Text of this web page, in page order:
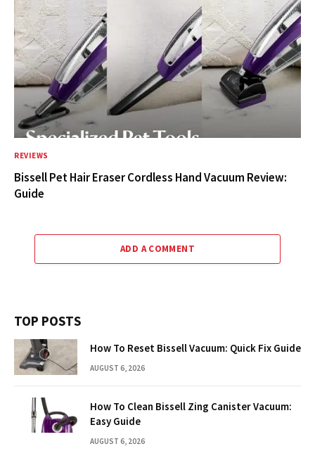
REVIEWS
Bissell Pet Hair Eraser Cordless Hand Vacuum Review:
Guide
ADD A COMMENT
TOP POSTS
How To Reset Bissell Vacuum: Quick Fix Guide
AUGUST 6, 2026
How To Clean Bissell Zing Canister Vacuum:
Easy Guide
AUGUST 6, 2026